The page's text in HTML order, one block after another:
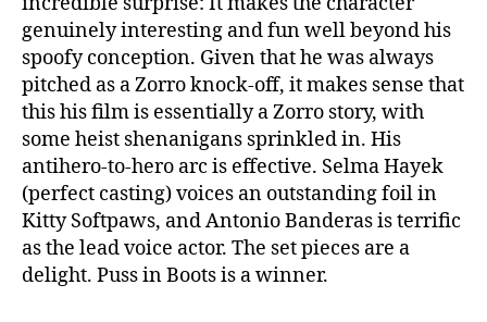
genuinely interesting and fun well beyond his
spoofy conception. Given that he was always
pitched as a Zorro knock-off, it makes sense that
this his film is essentially a Zorro story, with
some heist shenanigans sprinkled in. His
antihero-to-hero arc is effective. Selma Hayek
(perfect casting) voices an outstanding foil in
Kitty Softpaws, and Antonio Banderas is terrific
as the lead voice actor. The set pieces are a
delight. Puss in Boots is a winner.